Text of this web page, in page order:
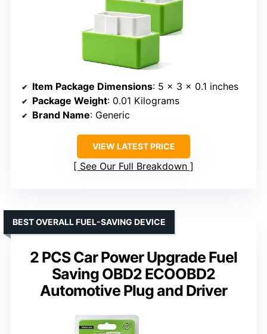
Item Package Dimensions: 5 x 3 x 0.1 inches
Package Weight: 0.01 Kilograms
Brand Name: Generic
VIEW LATEST PRICE
See Our Full Breakdown
2 PCS Car Power Upgrade Fuel
Saving OBD2 ECOOBD2
Automotive Plug and Driver
BEST OVERALL FUEL-SAVING DEVICE